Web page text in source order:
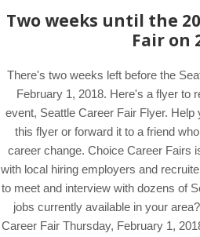
Two weeks until the
Fair on
There's two weeks left before the
February 1, 2018. Here's a flyer to
event, Seattle Career Fair Flyer.
this flyer or forward it to a friend
career change. Choice Career Fairs
with local hiring employers and
to meet and interview with dozens of
jobs currently available in your
Career Fair Thursday, February 1,